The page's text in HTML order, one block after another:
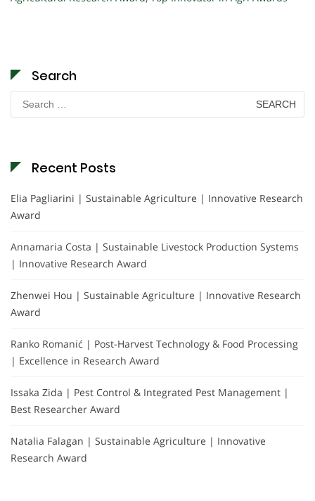
Search
Search
for:
Recent Posts
Elia Pagliarini | Sustainable Agriculture | Innovative Research
Award
Annamaria Costa | Sustainable Livestock Production Systems
| Innovative Research Award
Zhenwei Hou | Sustainable Agriculture | Innovative Research
Award
Ranko Romanić | Post-Harvest Technology & Food Processing
| Excellence in Research Award
Issaka Zida | Pest Control & Integrated Pest Management |
Best Researcher Award
Natalia Falagan | Sustainable Agriculture | Innovative
Research Award